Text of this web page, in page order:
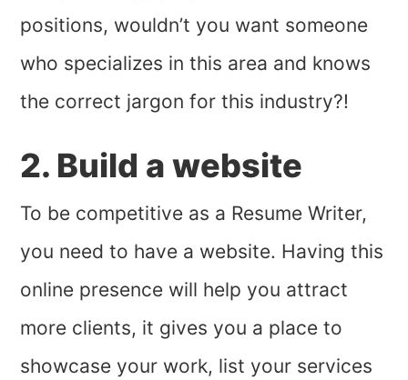
positions, wouldn’t you want someone
who specializes in this area and knows
the correct jargon for this industry?!
2. Build a website
To be competitive as a Resume Writer,
you need to have a website. Having this
online presence will help you attract
more clients, it gives you a place to
showcase your work, list your services